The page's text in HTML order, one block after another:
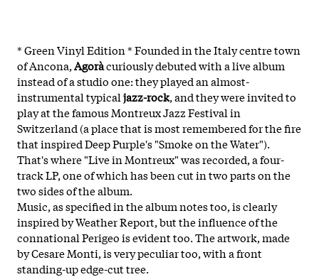
* Green Vinyl Edition * Founded in the Italy centre town
of Ancona,Agoràcuriously debuted with a live album
instead of a studio one: they played an almost-
instrumental typicaljazz-rock, and they were invited to
play at the famous Montreux Jazz Festival in
Switzerland (a place that is most remembered for the fire
that inspired Deep Purple's "Smoke on the Water").
That's where "Live in Montreux" was recorded, a four-
track LP, one of which has been cut in two parts on the
two sides of the album.
Music, as specified in the album notes too, is clearly
inspired by Weather Report, but the influence of the
connational Perigeo is evident too. The artwork, made
by Cesare Monti, is very peculiar too, with a front
standing-up edge-cut tree.